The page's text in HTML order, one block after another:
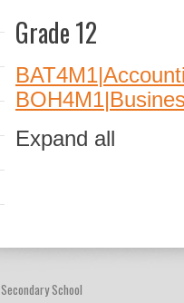
Grade 12
Expand all
Secondary School